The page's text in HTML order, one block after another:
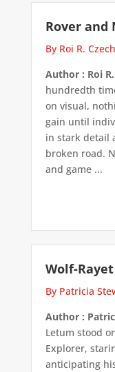
Rover and
By Roi R.
Author : Roi
hundredth
on visual,
gain until
in stark detail
broken road.
and game ...
Wolf-Rayet
By Patricia
Author :
Letum stood
Explorer,
anticipating